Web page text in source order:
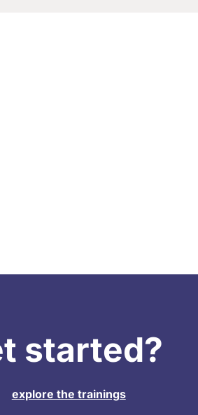
started?
explore the trainings